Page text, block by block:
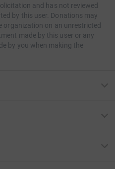
and has not reviewed
by this user. Donations may
organization on an unrestricted
made by this user or any
by you when making the